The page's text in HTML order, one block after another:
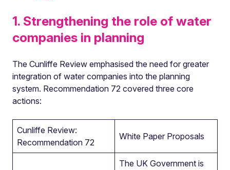
1. Strengthening the role of water
companies in planning
The Cunliffe Review emphasised the need for greater
integration of water companies into the planning
system. Recommendation 72 covered three core
actions:
Cunliffe Review:
Recommendation 72
White Paper Proposals
The UK Government is